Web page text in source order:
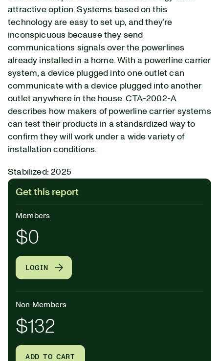
attractive option. Systems based on this
technology are easy to set up, and they’re
inconspicuous because they send
communications signals over the powerlines
already installed in a home. With a powerline carrier
system, a device plugged into one outlet can
communicate with a device plugged into another
outlet anywhere in the house. CTA-2002-A
describes how makers of powerline carrier systems
can test their products in a standardized way to
confirm they will work under a wide variety of
installation conditions.
Stabilized: 2025
Get this report
Members
$0
LOGIN
Non Members
$132
ADD TO CART